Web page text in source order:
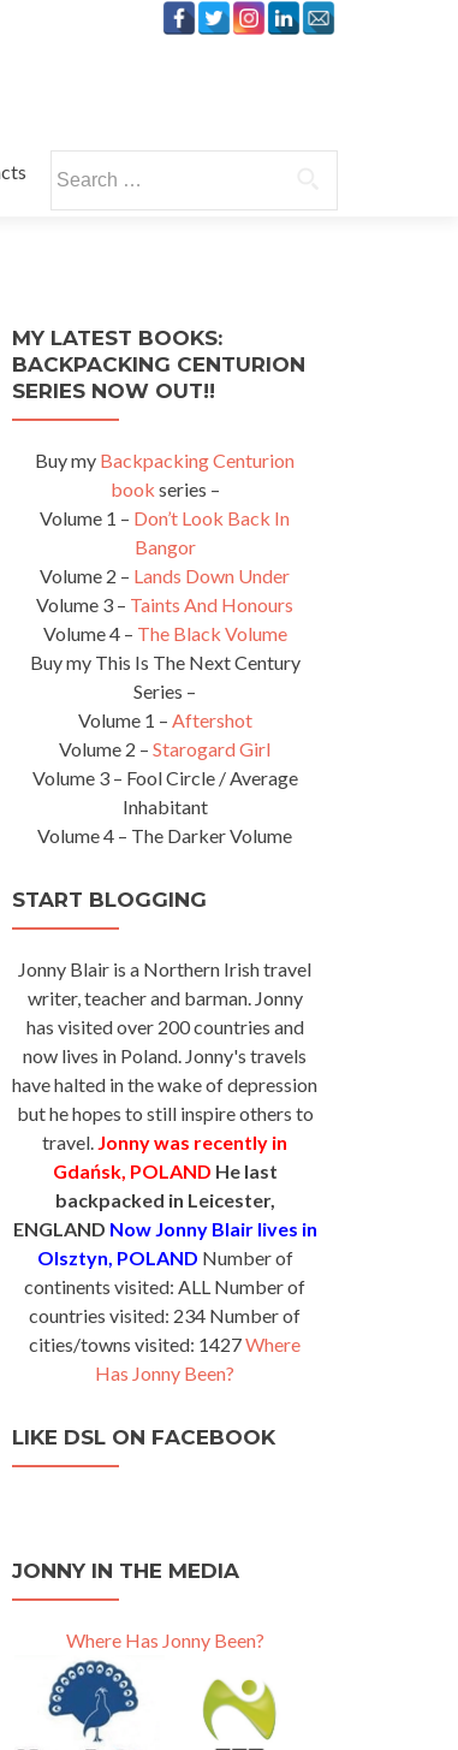
for:
MY LATEST BOOKS:
BACKPACKING CENTURION
SERIES NOW OUT!!
Buy my Backpacking Centurion
book series –
Volume 1 – Don’t Look Back In
Bangor
Volume 2 – Lands Down Under
Volume 3 – Taints And Honours
Volume 4 – The Black Volume
Buy my This Is The Next Century
Series –
Volume 1 – Aftershot
Volume 2 – Starogard Girl
Volume 3 – Fool Circle / Average
Inhabitant
Volume 4 – The Darker Volume
START BLOGGING
Jonny Blair is a Northern Irish travel
writer, teacher and barman. Jonny
has visited over 200 countries and
now lives in Poland. Jonny's travels
have halted in the wake of depression
but he hopes to still inspire others to
travel. Jonny was recently in
Gdańsk, POLAND He last
backpacked in Leicester,
ENGLAND Now Jonny Blair lives in
Olsztyn, POLAND Number of
continents visited: ALL Number of
countries visited: 234 Number of
cities/towns visited: 1427Where
Has Jonny Been?
LIKE DSL ON FACEBOOK
JONNY IN THE MEDIA
Where Has Jonny Been?